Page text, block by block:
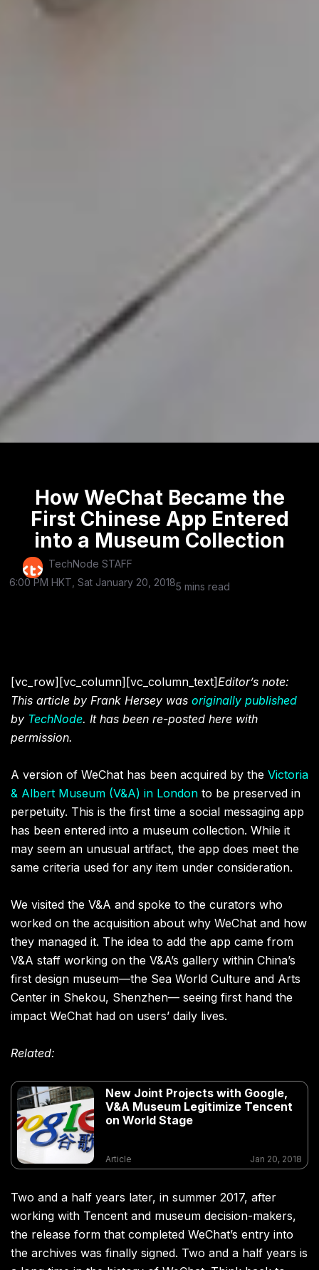
How WeChat Became the
First Chinese App Entered
into a Museum Collection
TechNode STAFF
6:00 PM HKT, Sat January 20, 20185 mins read
[vc_row][vc_column][vc_column_text]Editor’s note:
This article by Frank Hersey was originally published
by TechNode. It has been re-posted here with
permission.
A version of WeChat has been acquired by the Victoria
& Albert Museum (V&A) in London to be preserved in
perpetuity. This is the first time a social messaging app
has been entered into a museum collection. While it
may seem an unusual artifact, the app does meet the
same criteria used for any item under consideration.
We visited the V&A and spoke to the curators who
worked on the acquisition about why WeChat and how
they managed it. The idea to add the app came from
V&A staff working on the V&A’s gallery within China’s
first design museum—the Sea World Culture and Arts
Center in Shekou, Shenzhen— seeing first hand the
impact WeChat had on users’ daily lives.
Related:
New Joint Projects with Google,
V&A Museum Legitimize Tencent
on World Stage
Article Jan 20, 2018
Two and a half years later, in summer 2017, after
working with Tencent and museum decision-makers,
the release form that completed WeChat’s entry into
the archives was finally signed. Two and a half years is